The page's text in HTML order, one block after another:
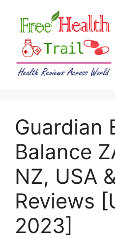
content
Guardian
Balance
NZ, USA
Reviews
2023]